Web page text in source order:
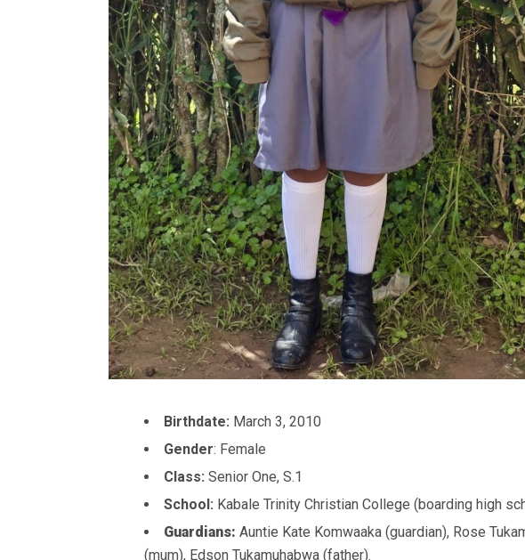
Birthdate: March 3, 2010
Gender: Female
Class: Senior One, S.1
School: Kabale Trinity Christian College (boarding high
Guardians: Auntie Kate Komwaaka (guardian), Rose
(mum), Edson Tukamuhabwa (father).